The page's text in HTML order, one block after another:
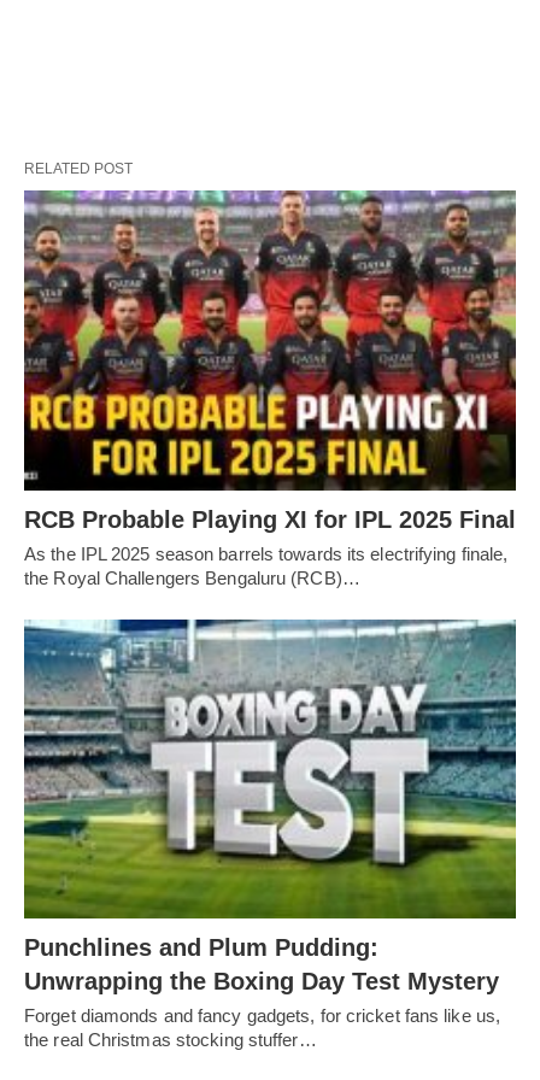
RELATED POST
RCB Probable Playing XI for IPL 2025 Final
As the IPL 2025 season barrels towards its electrifying finale,
the Royal Challengers Bengaluru (RCB)…
Punchlines and Plum Pudding:
Unwrapping the Boxing Day Test Mystery
Forget diamonds and fancy gadgets, for cricket fans like us,
the real Christmas stocking stuffer…